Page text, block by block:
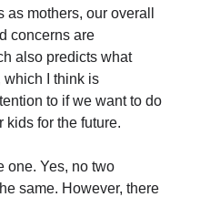
mothers, our overall
concerns are
also predicts what
which I think is
to if we want to do
kids for the future.
one. Yes, no two
same. However, there